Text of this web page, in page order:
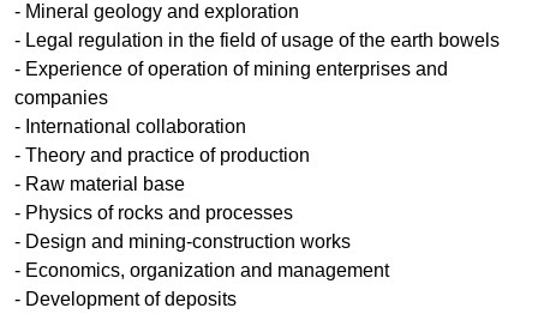
- Mineral geology and exploration
- Legal regulation in the field of usage of the earth bowels
- Experience of operation of mining enterprises and
companies
- International collaboration
- Theory and practice of production
- Raw material base
- Physics of rocks and processes
- Design and mining-construction works
- Economics, organization and management
- Development of deposits